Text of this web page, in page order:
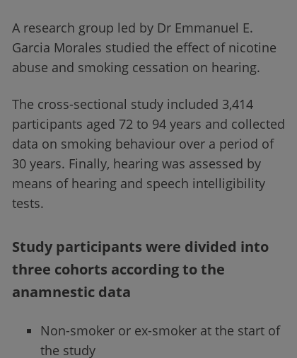
A research group led by Dr Emmanuel E.
Garcia Morales studied the effect of nicotine
abuse and smoking cessation on hearing.
The cross-sectional study included 3,414
participants aged 72 to 94 years and collected
data on smoking behaviour over a period of
30 years. Finally, hearing was assessed by
means of hearing and speech intelligibility
tests.
Study participants were divided into
three cohorts according to the
anamnestic data
Non-smoker or ex-smoker at the start of
the study